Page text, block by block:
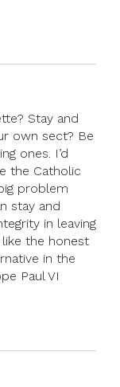
Stay and
own sect? Be
ones. I’d
the Catholic
problem
stay and
in leaving
the honest
in the
Paul VI